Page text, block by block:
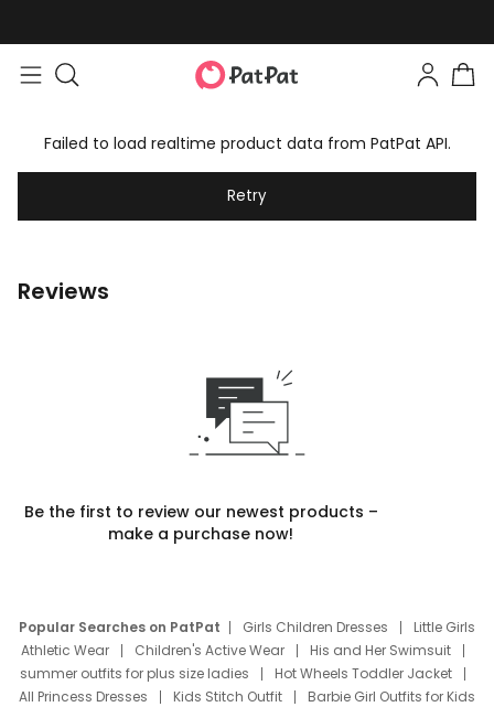
Failed to load realtime product data from PatPat API.
Retry
Reviews
Be the first to review our newest products –
make a purchase now!
Popular Searches on PatPat Girls Children Dresses
Little Girls
Athletic Wear
Children's Active Wear
His and Her Swimsuit
summer outfits for plus size ladies
Hot Wheels Toddler Jacket
All Princess Dresses
Kids Stitch Outfit
Barbie Girl Outfits for Kids